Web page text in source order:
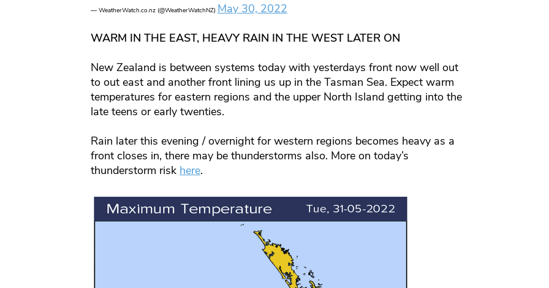
— WeatherWatch.co.nz (@WeatherWatchNZ) May 30, 2022
WARM IN THE EAST, HEAVY RAIN IN THE WEST LATER ON
New Zealand is between systems today with yesterdays front now well out
to out east and another front lining us up in the Tasman Sea. Expect warm
temperatures for eastern regions and the upper North Island getting into the
late teens or early twenties.
Rain later this evening / overnight for western regions becomes heavy as a
front closes in, there may be thunderstorms also. More on today’s
thunderstorm risk here.